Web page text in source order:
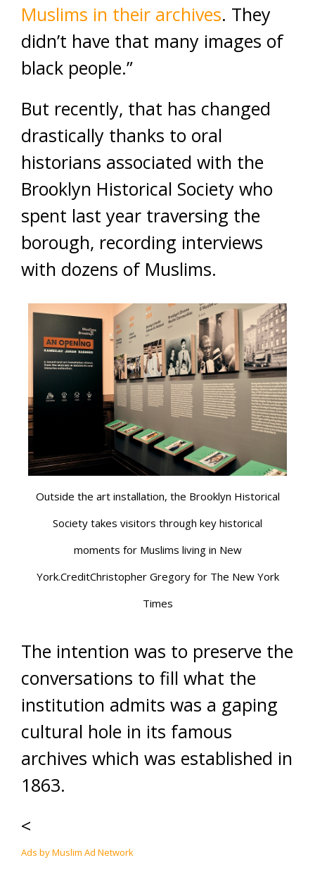
Muslims in their archives. They
didn’t have that many images of
black people.”
But recently, that has changed
drastically thanks to oral
historians associated with the
Brooklyn Historical Society who
spent last year traversing the
borough, recording interviews
with dozens of Muslims.
Outside the art installation, the Brooklyn Historical
Society takes visitors through key historical
moments for Muslims living in New
York.CreditChristopher Gregory for The New York
Times
The intention was to preserve the
conversations to fill what the
institution admits was a gaping
cultural hole in its famous
archives which was established in
1863.
<
Ads by Muslim Ad Network